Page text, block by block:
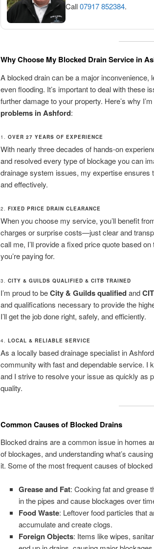
Call07917 852384.
Why Choose My Blocked Drain Service in
A blocked drain can be a major inconvenience,
even flooding. It’s important to deal with these
further damage to your property. Here’s why
problems in Ashford:
1. OVER 27 YEARS OF EXPERIENCE
With nearly three decades of hands-on
and resolved every type of blockage you can
drainage system issues, my expertise ensures
and effectively.
2. FIXED PRICE DRAIN CLEARANCE
When you choose my service, you’ll benefit
charges or surprise costs—just clear and
call me, I’ll provide a fixed price quote based
you’re paying for.
3. CITY & GUILDS QUALIFIED & CITB TRAINED
I’m proud to beCity & Guilds qualifiedand
and qualifications necessary to provide the
I’ll get the job done right, safely, and efficiently.
4. LOCAL & RELIABLE SERVICE
As a locally based drainage specialist in
community with fast and dependable service. I
and I strive to resolve your issue as quickly as
quality.
Common Causes of Blocked Drains
Blocked drains are a common issue in homes
of blockages, and understanding what’s
it. Some of the most frequent causes of
Grease and Fat: Cooking fat and grease
in the pipes and cause blockages over
Food Waste: Leftover food particles that
accumulate and create clogs.
Foreign Objects: Items like wipes,